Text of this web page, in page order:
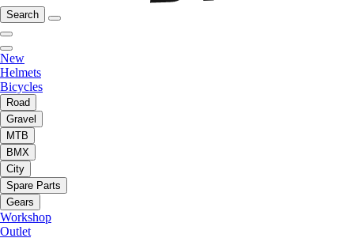
Search
New
Helmets
Bicycles
Road
Gravel
MTB
BMX
City
Spare Parts
Gears
Workshop
Outlet